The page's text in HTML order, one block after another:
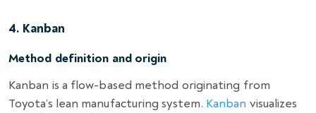
4. Kanban
Method definition and origin
Kanban is a flow-based method originating from
Toyota’s lean manufacturing system. Kanban visualizes